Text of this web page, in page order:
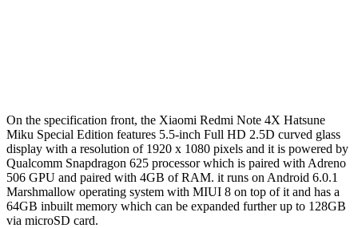
On the specification front, the Xiaomi Redmi Note 4X Hatsune
Miku Special Edition features 5.5-inch Full HD 2.5D curved glass
display with a resolution of 1920 x 1080 pixels and it is powered by
Qualcomm Snapdragon 625 processor which is paired with Adreno
506 GPU and paired with 4GB of RAM. it runs on Android 6.0.1
Marshmallow operating system with MIUI 8 on top of it and has a
64GB inbuilt memory which can be expanded further up to 128GB
via microSD card.